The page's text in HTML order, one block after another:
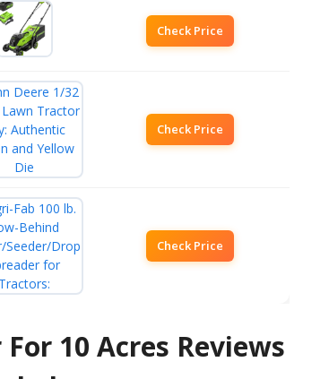
Check Price
Check Price
Check Price
10 Acres Reviews